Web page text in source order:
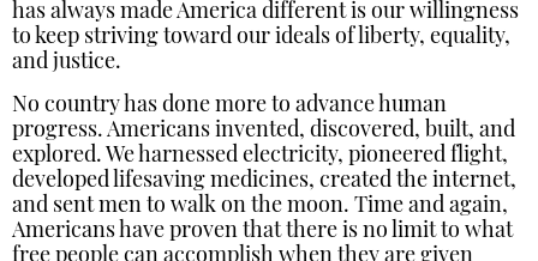
has always made America different is our willingness
to keep striving toward our ideals of liberty, equality,
and justice.
No country has done more to advance human
progress. Americans invented, discovered, built, and
explored. We harnessed electricity, pioneered flight,
developed lifesaving medicines, created the internet,
and sent men to walk on the moon. Time and again,
Americans have proven that there is no limit to what